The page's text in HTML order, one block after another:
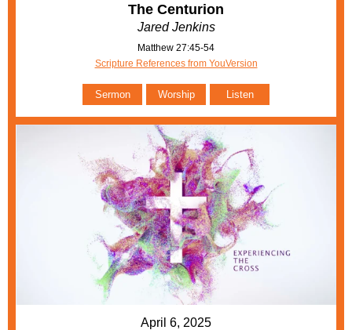
The Centurion
Jared Jenkins
Matthew 27:45-54
Scripture References from YouVersion
Sermon Worship Listen
April 6, 2025